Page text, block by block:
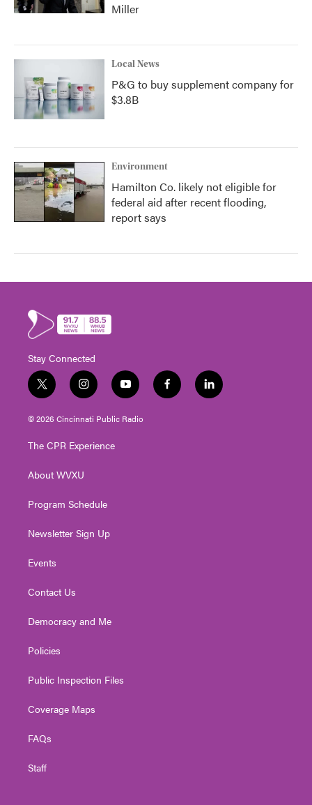
Miller
Local News
P&G to buy supplement company for
$3.8B
Environment
Hamilton Co. likely not eligible for
federal aid after recent flooding,
report says
Stay Connected
t
w
i
t
e
i
n
s
t
g
a
y
o
u
t
f
a
l
i
© 2026 Cincinnati Public Radio
The CPR Experience
About WVXU
Program Schedule
Newsletter Sign Up
Events
Contact Us
Democracy and Me
Policies
Public Inspection Files
Coverage Maps
FAQs
Staff